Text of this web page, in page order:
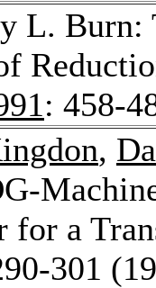
L. Burn:
: 458-
,
for a
301